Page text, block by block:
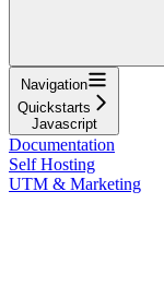
Navigation
Quickstarts
Javascript
Documentation
Self Hosting
UTM & Marketing